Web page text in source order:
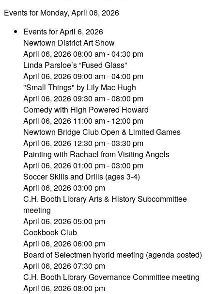
Events for Monday, April 06, 2026
Events for April 6, 2026
Newtown District Art Show
April 06, 2026 08:00 am - 04:30 pm
Linda Parsloe’s “Fused Glass”
April 06, 2026 09:00 am - 04:00 pm
"Small Things" by Lily Mac Hugh
April 06, 2026 09:30 am - 08:00 pm
Comedy with High Powered Howard
April 06, 2026 11:00 am - 12:00 pm
Newtown Bridge Club Open & Limited Games
April 06, 2026 12:30 pm - 03:30 pm
Painting with Rachael from Visiting Angels
April 06, 2026 01:00 pm - 03:00 pm
Soccer Skills and Drills (ages 3-4)
April 06, 2026 03:00 pm
C.H. Booth Library Arts & History Subcommittee
meeting
April 06, 2026 05:00 pm
Cookbook Club
April 06, 2026 06:00 pm
Board of Selectmen hybrid meeting (agenda posted)
April 06, 2026 07:30 pm
C.H. Booth Library Governance Committee meeting
April 06, 2026 08:00 pm